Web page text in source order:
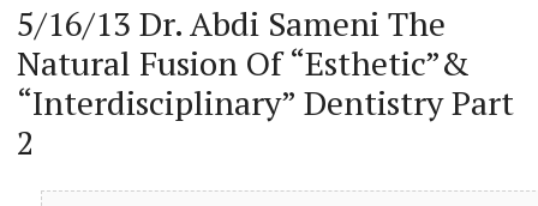
5/16/13 Dr. Abdi Sameni The
Natural Fusion Of “Esthetic”&
“Interdisciplinary” Dentistry Part
2